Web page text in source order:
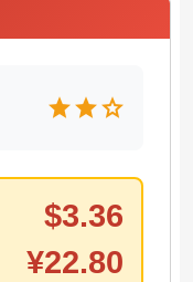
starstarstar
$3.36
¥22.80